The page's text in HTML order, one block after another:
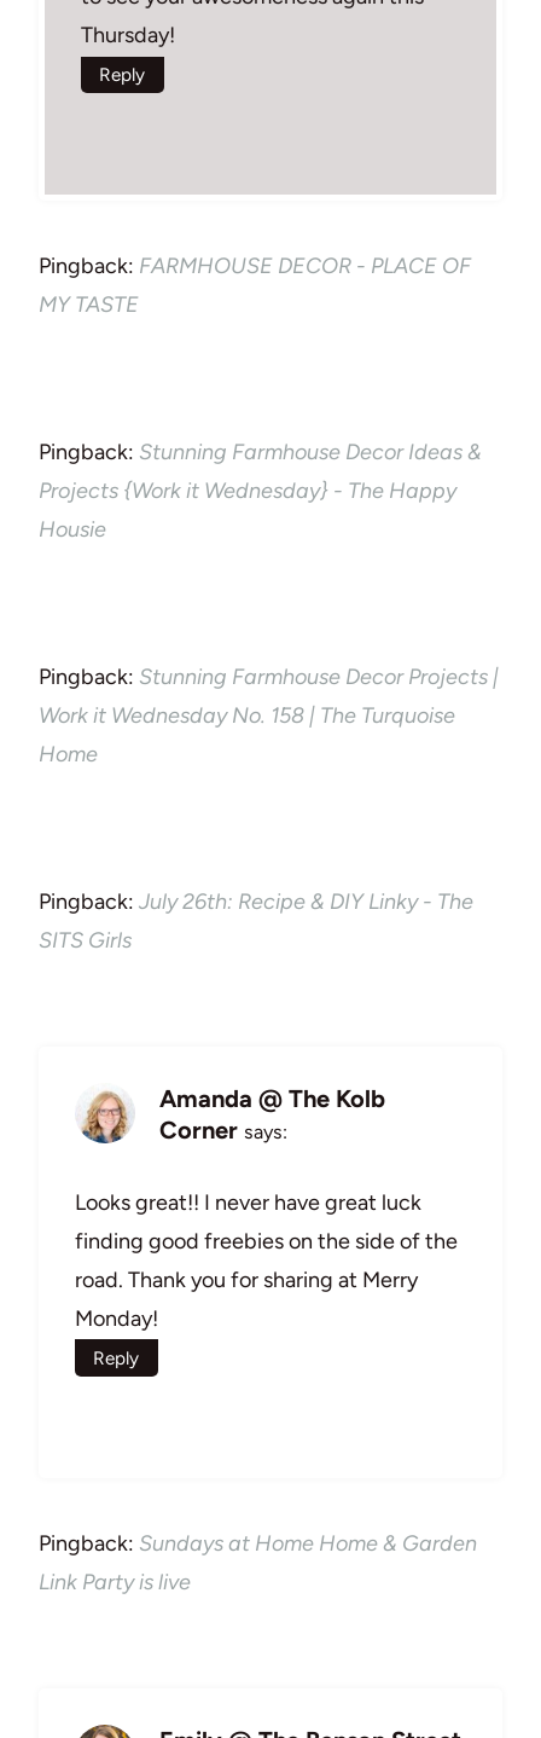
Thursday!
Reply
Pingback: FARMHOUSE DECOR - PLACE OF
MY TASTE
Pingback: Stunning Farmhouse Decor Ideas &
Projects {Work it Wednesday} - The Happy
Housie
Pingback: Stunning Farmhouse Decor Projects |
Work it Wednesday No. 158 | The Turquoise
Home
Pingback: July 26th: Recipe & DIY Linky - The
SITS Girls
Amanda @ The Kolb
Corner says:
Looks great!! I never have great luck
finding good freebies on the side of the
road. Thank you for sharing at Merry
Monday!
Reply
Pingback: Sundays at Home Home & Garden
Link Party is live